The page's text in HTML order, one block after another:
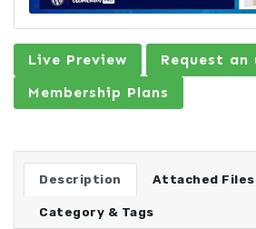
Live Preview
Request an
Membership Plans
Description Attached Files
Category & Tags